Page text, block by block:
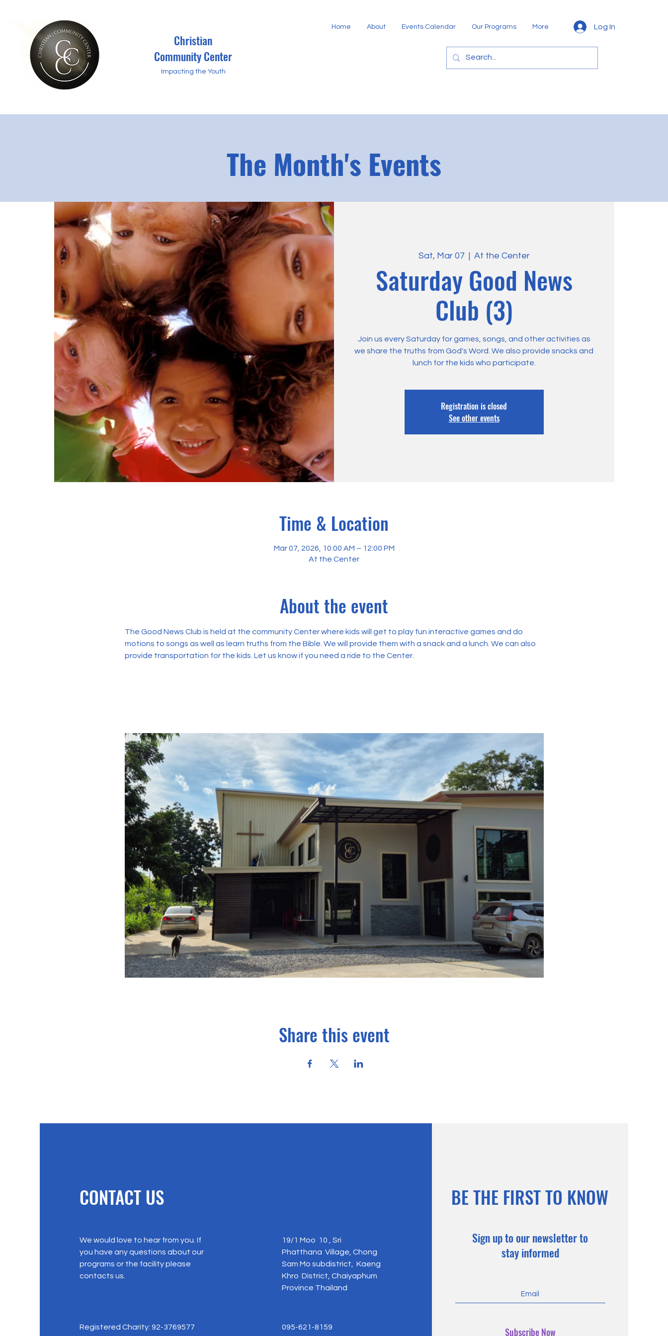
Christian
Community Center
Impacting the Youth
Home About Events Calendar Our Programs More Log In
The Month's Events
Sat, Mar 07
  |
At the Center
Saturday Good News
Club (3)
Join us every Saturday for games, songs, and other activities as
we share the truths from God's Word. We also provide snacks and
lunch for the kids who participate.
Registration is closed
See other events
Time & Location
Mar 07, 2026, 10:00 AM – 12:00 PM
At the Center
About the event
The Good News Club is held at the community Center where kids will get to play fun interactive games and do
motions to songs as well as learn truths from the Bible. We will provide them with a snack and a lunch. We can also
provide transportation for the kids. Let us know if you need a ride to the Center.
Share this event
CONTACT US
We would love to hear from you. If
you have any questions about our
programs or the facility please
contacts us.
Registered Charity: 92-3769577
19/1 Moo 10 , Sri
Phatthana Village, Chong
Sam Mo subdistrict, Kaeng
Khro District, Chaiyaphum
Province Thailand
095-621-8159
BE THE FIRST TO KNOW
Sign up to our newsletter to
stay informed
Subscribe Now